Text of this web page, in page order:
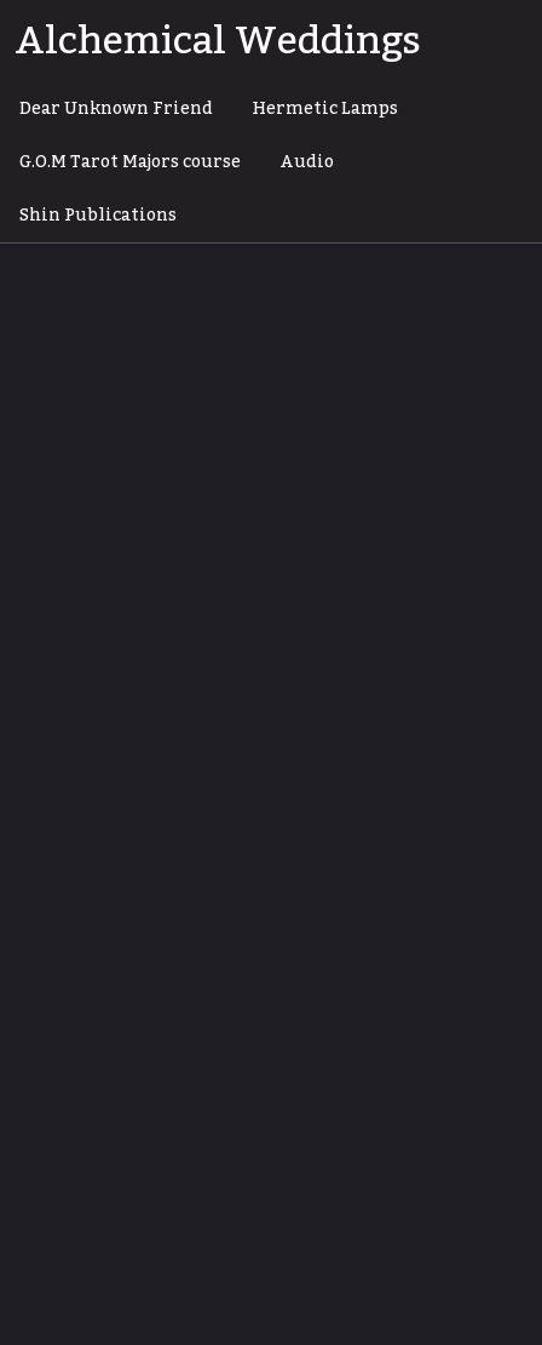
toAlchemical Weddings
Dear Unknown Friend
Hermetic Lamps
G.O.M Tarot Majors course
Audio
Shin Publications